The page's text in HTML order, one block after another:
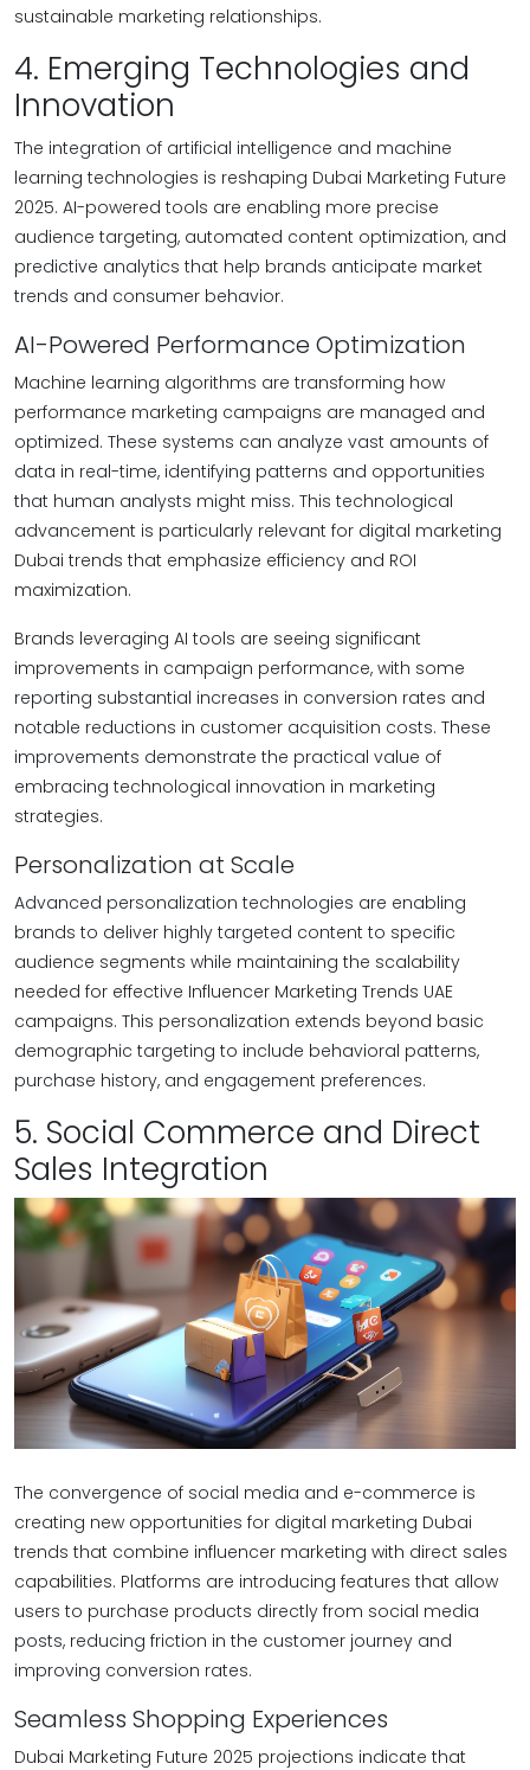
sustainable marketing relationships.
4. Emerging Technologies and
Innovation
The integration of artificial intelligence and machine
learning technologies is reshaping Dubai Marketing Future
2025. AI-powered tools are enabling more precise
audience targeting, automated content optimization, and
predictive analytics that help brands anticipate market
trends and consumer behavior.
AI-Powered Performance Optimization
Machine learning algorithms are transforming how
performance marketing campaigns are managed and
optimized. These systems can analyze vast amounts of
data in real-time, identifying patterns and opportunities
that human analysts might miss. This technological
advancement is particularly relevant for digital marketing
Dubai trends that emphasize efficiency and ROI
maximization.
Brands leveraging AI tools are seeing significant
improvements in campaign performance, with some
reporting substantial increases in conversion rates and
notable reductions in customer acquisition costs. These
improvements demonstrate the practical value of
embracing technological innovation in marketing
strategies.
Personalization at Scale
Advanced personalization technologies are enabling
brands to deliver highly targeted content to specific
audience segments while maintaining the scalability
needed for effective Influencer Marketing Trends UAE
campaigns. This personalization extends beyond basic
demographic targeting to include behavioral patterns,
purchase history, and engagement preferences.
5. Social Commerce and Direct
Sales Integration
The convergence of social media and e-commerce is
creating new opportunities for digital marketing Dubai
trends that combine influencer marketing with direct sales
capabilities. Platforms are introducing features that allow
users to purchase products directly from social media
posts, reducing friction in the customer journey and
improving conversion rates.
Seamless Shopping Experiences
Dubai Marketing Future 2025 projections indicate that